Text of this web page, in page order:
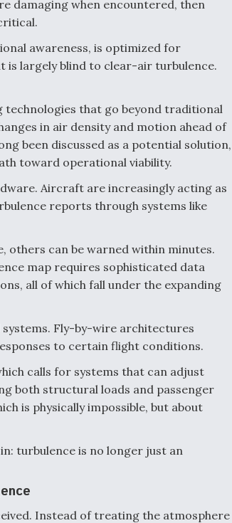
damaging when encountered, then
awareness, is optimized for
is largely blind to clear-air turbulence.
technologies that go beyond traditional
in air density and motion ahead of
been discussed as a potential solution,
toward operational viability.
Aircraft are increasingly acting as
reports through systems like
others can be warned within minutes.
map requires sophisticated data
all of which fall under the expanding
Fly-by-wire architectures
to certain flight conditions.
calls for systems that can adjust
both structural loads and passenger
is physically impossible, but about
turbulence is no longer just an
Instead of treating the atmosphere